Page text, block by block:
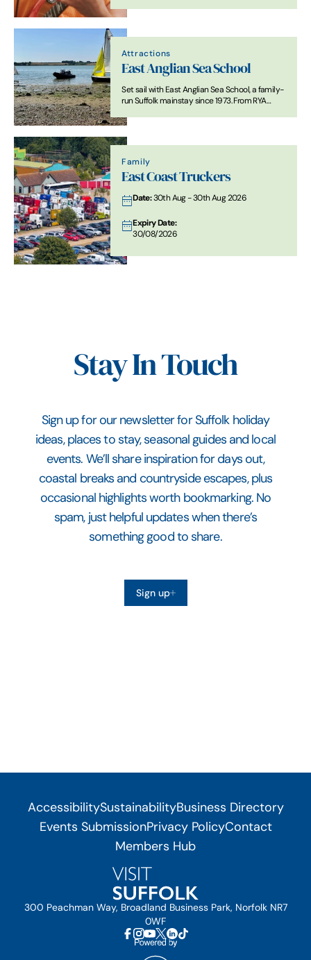
Attractions
East Anglian Sea School
Set sail with East Anglian Sea School, a family-
run Suffolk mainstay since 1973. From RYA
yacht charters and navigation courses, we
Family
East Coast Truckers
Date:30th Aug - 30th Aug 2026
Expiry Date:
30/08/2026
Stay In Touch
Sign up for our newsletter for Suffolk holiday
ideas, places to stay, seasonal guides and local
events. We’ll share inspiration for days out,
coastal breaks and countryside escapes, plus
occasional highlights worth bookmarking. No
spam, just helpful updates when there’s
something good to share.
Sign up
AccessibilitySustainabilityBusiness Directory
Events SubmissionPrivacy PolicyContact
Members Hub
300 Peachman Way, Broadland Business Park, Norfolk NR7
0WF